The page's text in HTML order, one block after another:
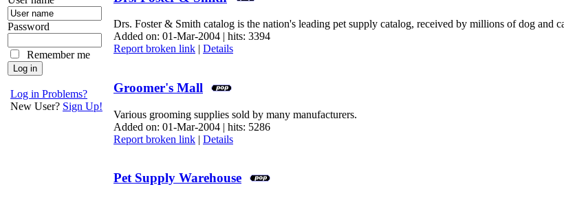
Password
Remember me
Log in Problems?
New User? Sign Up!
Drs. Foster & Smith catalog is the nation's leading pet supply catalog, received by millions of dog and
Added on: 01-Mar-2004 | hits: 3394
Report broken link | Details
Groomer's Mall
Various grooming supplies sold by many manufacturers.
Added on: 01-Mar-2004 | hits: 5286
Report broken link | Details
Pet Supply Warehouse